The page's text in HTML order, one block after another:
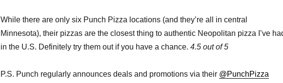
While there are only six Punch Pizza locations (and they’re all in central
Minnesota), their pizzas are the closest thing to authentic Neopolitan pizza I’ve
in the U.S. Definitely try them out if you have a chance. 4.5 out of 5
P.S. Punch regularly announces deals and promotions via their @PunchPizza